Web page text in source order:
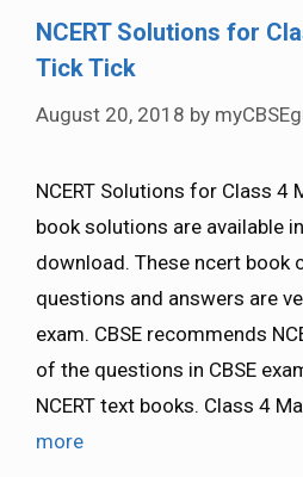
NCERT Solutions for
Tick Tick
August 20, 2018 by
NCERT Solutions for Class 4
book solutions are available
download. These ncert book
questions and answers are
exam. CBSE recommends
of the questions in CBSE
NCERT text books. Class 4
more